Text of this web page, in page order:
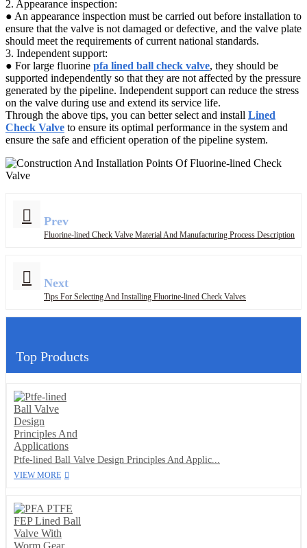
2. Appearance inspection:
● An appearance inspection must be carried out before installation to
ensure that the valve is not damaged or defective, and the valve plate
should meet the requirements of current national standards.
3. Independent support:
● For large fluorine pfa lined ball check valve, they should be
supported independently so that they are not affected by the pressure
generated by the pipeline. Independent support can reduce the stress
on the valve during use and extend its service life.
Through the above tips, you can better select and install Lined
Check Valve to ensure its optimal performance in the system and
ensure the safe and efficient operation of the pipeline system.
Prev
Fluorine-lined Check Valve Material And Manufacturing Process Description
Next
Tips For Selecting And Installing Fluorine-lined Check Valves
Top Products
Ptfe-lined Ball Valve Design Principles And Applic...
VIEW MORE